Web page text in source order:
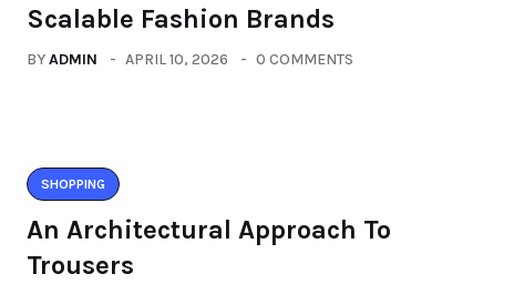
Scalable Fashion Brands
BYADMIN APRIL 10, 2026 0 COMMENTS
SHOPPING
An Architectural Approach To
Trousers